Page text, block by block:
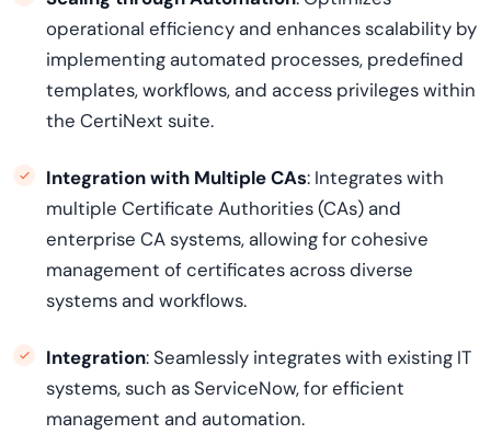
operational efficiency and enhances scalability by
implementing automated processes, predefined
templates, workflows, and access privileges within
the CertiNext suite.
Integration with Multiple CAs: Integrates with
multiple Certificate Authorities (CAs) and
enterprise CA systems, allowing for cohesive
management of certificates across diverse
systems and workflows.
Integration: Seamlessly integrates with existing IT
systems, such as ServiceNow, for efficient
management and automation.